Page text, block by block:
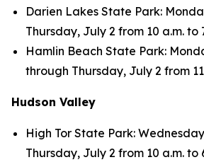
Darien Lakes State Park:
Thursday, July 2 from 10 a.m. to
Hamlin Beach State Park:
through Thursday, July 2 from
Hudson Valley
High Tor State Park:
Thursday, July 2 from 10 a.m. to